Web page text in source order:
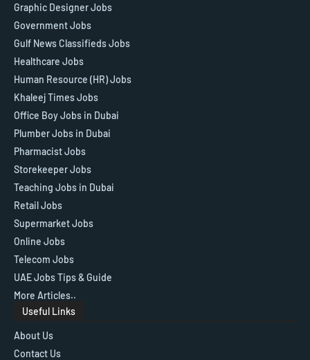
Graphic Designer Jobs
Government Jobs
Gulf News Classifieds Jobs
Healthcare Jobs
Human Resource (HR) Jobs
Khaleej Times Jobs
Office Boy Jobs in Dubai
Plumber Jobs in Dubai
Pharmacist Jobs
Storekeeper Jobs
Teaching Jobs in Dubai
Retail Jobs
Supermarket Jobs
Online Jobs
Telecom Jobs
UAE Jobs Tips & Guide
More Articles..
Useful Links
About Us
Contact Us